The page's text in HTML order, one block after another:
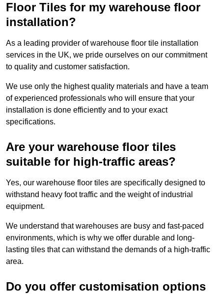
Floor Tiles for my warehouse floor
installation?
As a leading provider of warehouse floor tile installation
services in the UK, we pride ourselves on our commitment
to quality and customer satisfaction.
We use only the highest quality materials and have a team
of experienced professionals who will ensure that your
installation is done efficiently and to your exact
specifications.
Are your warehouse floor tiles
suitable for high-traffic areas?
Yes, our warehouse floor tiles are specifically designed to
withstand heavy foot traffic and the weight of industrial
equipment.
We understand that warehouses are busy and fast-paced
environments, which is why we offer durable and long-
lasting tiles that can withstand the demands of a high-traffic
area.
Do you offer customisation options